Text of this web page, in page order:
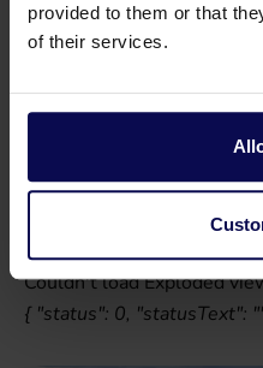
provided to them or that
of their services.
Use our exploded views
Couldn't load Exploded
{ "status": 0, "statusText":